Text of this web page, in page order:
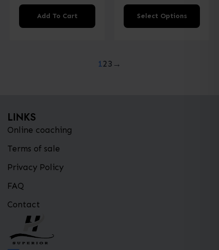
Add To Cart Select Options
This
product
123 →
LINKS
Online coaching
Terms of sale
Privacy Policy
FAQ
Contact